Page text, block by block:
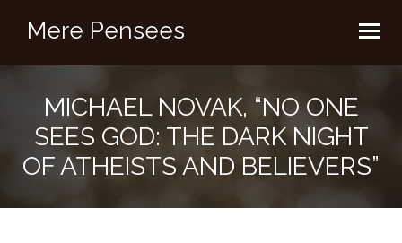
Mere Pensees
MICHAEL NOVAK, “NO ONE
SEES GOD: THE DARK NIGHT
OF ATHEISTS AND BELIEVERS”